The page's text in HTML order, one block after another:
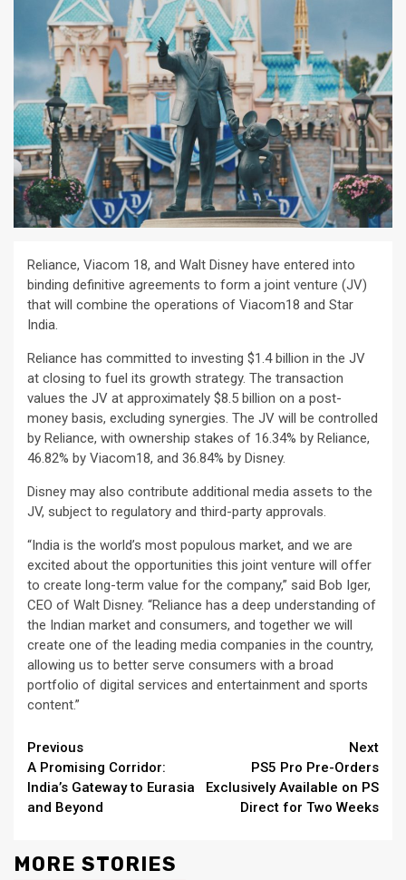
Reliance, Viacom 18, and Walt Disney have entered into
binding definitive agreements to form a joint venture (JV)
that will combine the operations of Viacom18 and Star
India.
Reliance has committed to investing $1.4 billion in the JV
at closing to fuel its growth strategy. The transaction
values the JV at approximately $8.5 billion on a post-
money basis, excluding synergies. The JV will be controlled
by Reliance, with ownership stakes of 16.34% by Reliance,
46.82% by Viacom18, and 36.84% by Disney.
Disney may also contribute additional media assets to the
JV, subject to regulatory and third-party approvals.
“India is the world’s most populous market, and we are
excited about the opportunities this joint venture will offer
to create long-term value for the company,” said Bob Iger,
CEO of Walt Disney. “Reliance has a deep understanding of
the Indian market and consumers, and together we will
create one of the leading media companies in the country,
allowing us to better serve consumers with a broad
portfolio of digital services and entertainment and sports
content.”
Continue
Reading
Previous
A Promising Corridor:
India’s Gateway to Eurasia
and Beyond
Next
PS5 Pro Pre-Orders
Exclusively Available on PS
Direct for Two Weeks
MORE STORIES